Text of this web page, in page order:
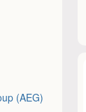
(AEG)